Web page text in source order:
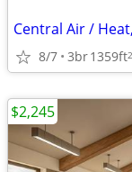
Central Air /
8/7 3br1359ft2
$2,245